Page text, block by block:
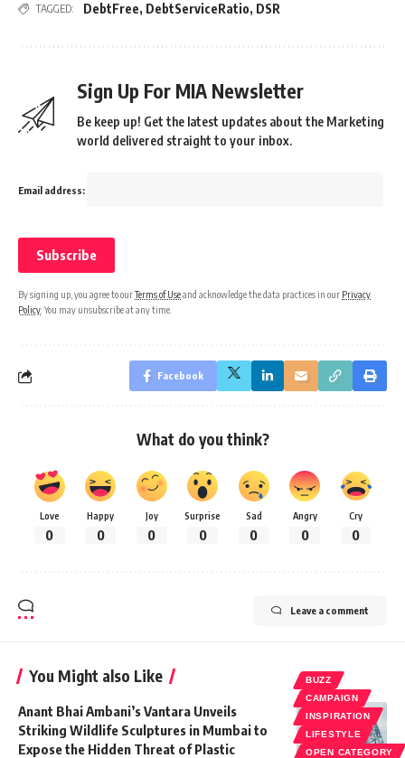
TAGGED: DebtFree, DebtServiceRatio, DSR
Sign Up For MIA Newsletter
Be keep up! Get the latest updates about the Marketing
world delivered straight to your inbox.
Email address:
By signing up, you agree to ourTerms of Useand acknowledge the data practices in our Privacy
Policy . You may unsubscribe at any time.
Facebook
What do you think?
Love
0
Happy
0
Joy
0
Surprise
0
Sad
0
Angry
0
Cry
0
Leave a comment
You Might also Like
BUZZ
CAMPAIGN
INSPIRATION
LIFESTYLE
OPEN CATEGORY
Anant Bhai Ambani’s Vantara Unveils
Striking Wildlife Sculptures in Mumbai to
Expose the Hidden Threat of Plastic